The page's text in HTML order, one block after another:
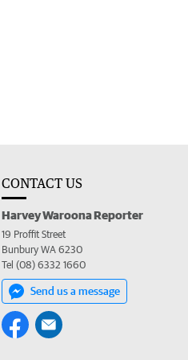
CONTACT US
Harvey Waroona Reporter
19 Proffit Street
Bunbury WA 6230
Tel (08) 6332 1660
Send us a message